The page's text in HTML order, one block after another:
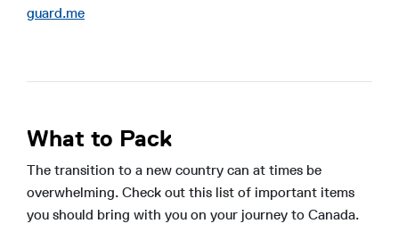
guard.me
What to Pack
The transition to a new country can at times be
overwhelming. Check out this list of important items
you should bring with you on your journey to Canada.